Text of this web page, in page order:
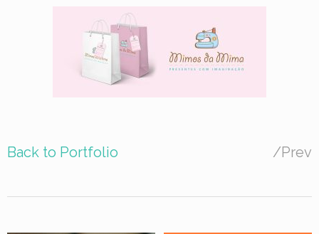
Back to Portfolio /Prev